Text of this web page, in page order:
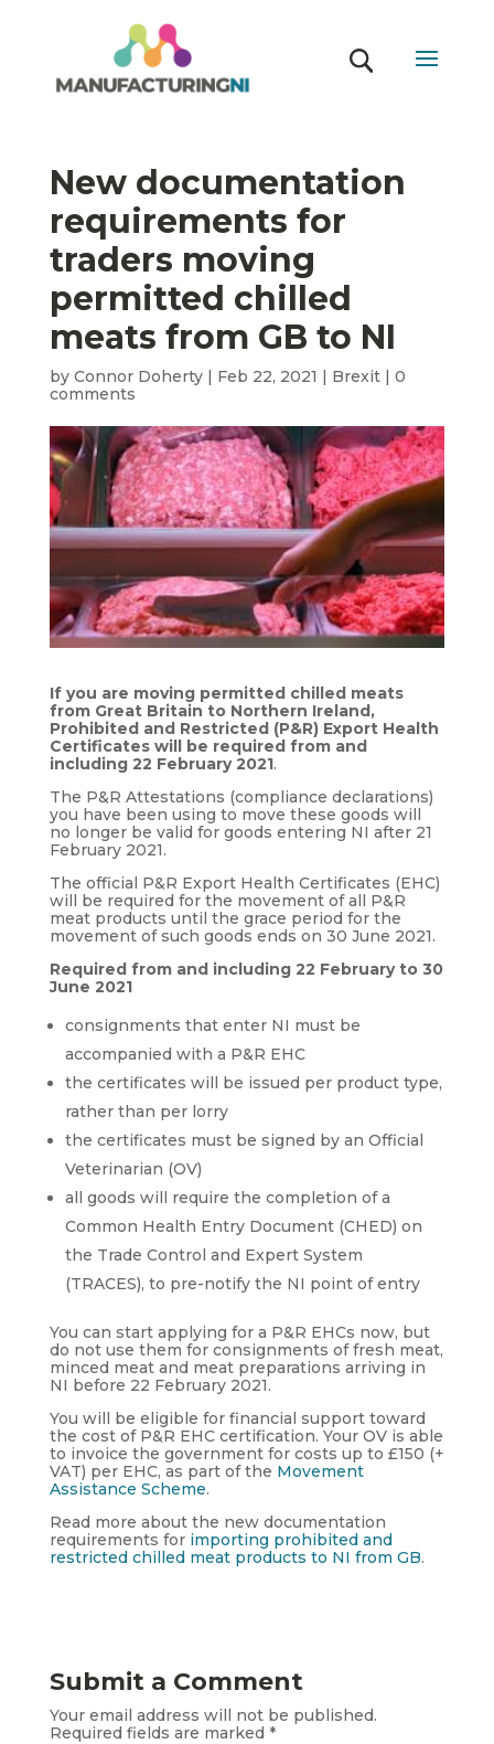
New documentation
requirements for
traders moving
permitted chilled
meats from GB to NI
by Connor Doherty| Feb 22, 2021 | Brexit| 0
comments
If you are moving permitted chilled meats
from Great Britain to Northern Ireland,
Prohibited and Restricted (P&R) Export Health
Certificates will be required from and
including 22 February 2021.
The P&R Attestations (compliance declarations)
you have been using to move these goods will
no longer be valid for goods entering NI after 21
February 2021.
The official P&R Export Health Certificates (EHC)
will be required for the movement of all P&R
meat products until the grace period for the
movement of such goods ends on 30 June 2021.
Required from and including 22 February to 30
June 2021
consignments that enter NI must be
accompanied with a P&R EHC
the certificates will be issued per product type,
rather than per lorry
the certificates must be signed by an Official
Veterinarian (OV)
all goods will require the completion of a
Common Health Entry Document (CHED) on
the Trade Control and Expert System
(TRACES), to pre-notify the NI point of entry
You can start applying for a P&R EHCs now, but
do not use them for consignments of fresh meat,
minced meat and meat preparations arriving in
NI before 22 February 2021.
You will be eligible for financial support toward
the cost of P&R EHC certification. Your OV is able
to invoice the government for costs up to £150 (+
VAT) per EHC, as part of the Movement
Assistance Scheme.
Read more about the new documentation
requirements for importing prohibited and
restricted chilled meat products to NI from GB.
Submit a Comment
Your email address will not be published.
Required fields are marked *